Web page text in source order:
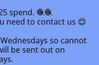
spend. 🧶🧶
need to contact us 😊
so cannot
be sent out on